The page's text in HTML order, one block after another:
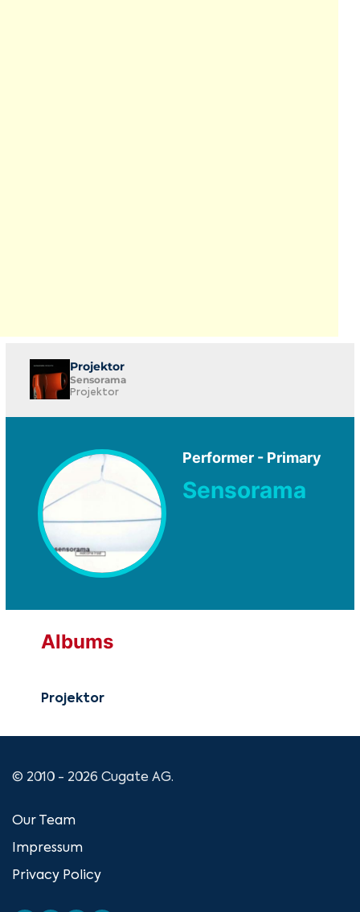
Projektor
Sensorama
Projektor
Performer - Primary
Sensorama
Albums
Projektor
© 2010 - 2026 Cugate AG.
Our Team
Impressum
Privacy Policy